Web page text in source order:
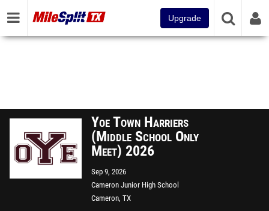
Upgrade
Yoe Town Harriers
(Middle School Only
Meet) 2026
Sep 9, 2026
Cameron Junior High School
Cameron, TX